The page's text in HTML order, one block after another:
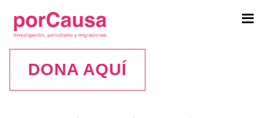
DONA AQUÍ